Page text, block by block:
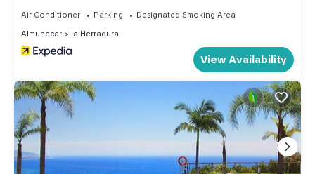
Air Conditioner Parking
Designated Smoking Area
Almunecar
La Herradura
View Availability